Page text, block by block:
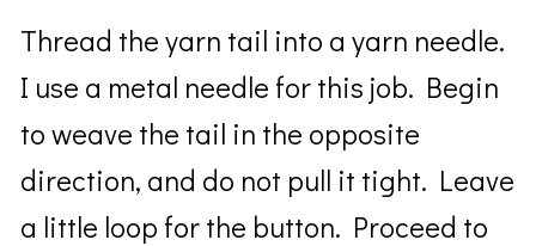
Thread the yarn tail into a yarn needle.
I use a metal needle for this job. Begin
to weave the tail in the opposite
direction, and do not pull it tight. Leave
a little loop for the button. Proceed to